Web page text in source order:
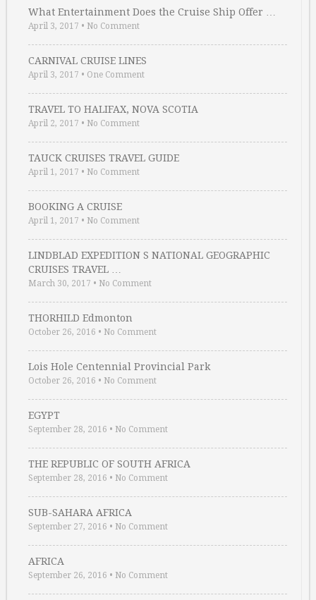
What Entertainment Does the Cruise Ship Offer …
April 3, 2017 • No Comment
CARNIVAL CRUISE LINES
April 3, 2017 • One Comment
TRAVEL TO HALIFAX, NOVA SCOTIA
April 2, 2017 • No Comment
TAUCK CRUISES TRAVEL GUIDE
April 1, 2017 • No Comment
BOOKING A CRUISE
April 1, 2017 • No Comment
LINDBLAD EXPEDITION S NATIONAL GEOGRAPHIC
CRUISES TRAVEL …
March 30, 2017 • No Comment
THORHILD Edmonton
October 26, 2016 • No Comment
Lois Hole Centennial Provincial Park
October 26, 2016 • No Comment
EGYPT
September 28, 2016 • No Comment
THE REPUBLIC OF SOUTH AFRICA
September 28, 2016 • No Comment
SUB-SAHARA AFRICA
September 27, 2016 • No Comment
AFRICA
September 26, 2016 • No Comment